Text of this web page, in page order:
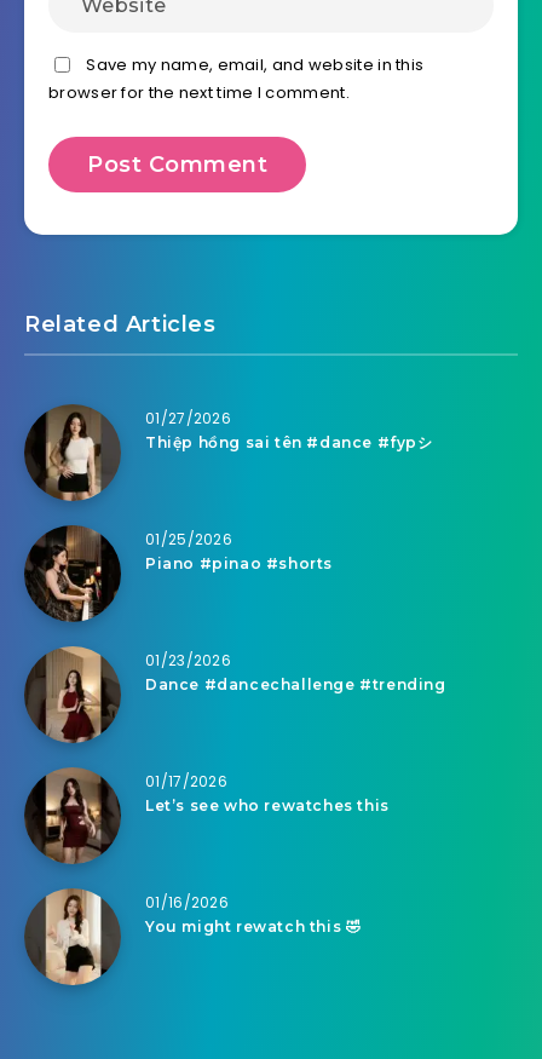
Save my name, email, and website in this
browser for the next time I comment.
Related Articles
01/27/2026
Thiệp hồng sai tên #dance #fypシ
01/25/2026
Piano #pinao #shorts
01/23/2026
Dance #dancechallenge #trending
01/17/2026
Let’s see who rewatches this
01/16/2026
You might rewatch this 🤣